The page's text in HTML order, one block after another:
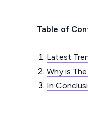
Table of
Latest
Why is
In